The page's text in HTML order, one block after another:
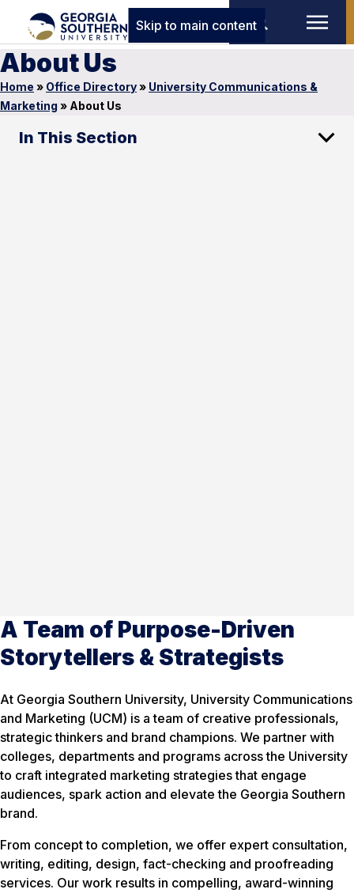
Skip to main content
About Us
Home » Office Directory» University Communications &
Marketing » About Us
In This Section
A Team of Purpose-Driven
Storytellers & Strategists
At Georgia Southern University, University Communications
and Marketing (UCM) is a team of creative professionals,
strategic thinkers and brand champions. We partner with
colleges, departments and programs across the University
to craft integrated marketing strategies that engage
audiences, spark action and elevate the Georgia Southern
brand.
From concept to completion, we offer expert consultation,
writing, editing, design, fact-checking and proofreading
services. Our work results in compelling, award-winning